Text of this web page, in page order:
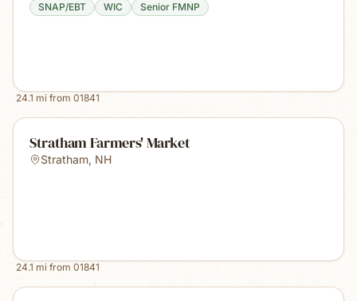
SNAP/EBT WIC Senior FMNP
24.1 mi from 01841
Stratham Farmers' Market
Stratham, NH
24.1 mi from 01841